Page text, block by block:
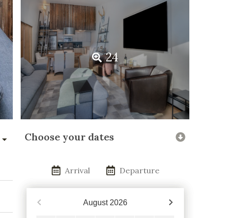
24
Choose your dates
Arrival Departure
August 2026